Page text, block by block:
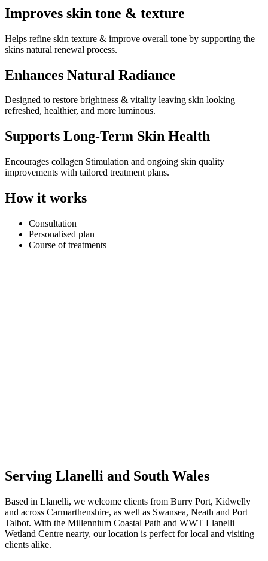
Improves skin tone & texture
Helps refine skin texture & improve overall tone by supporting the
skins natural renewal process.
Enhances Natural Radiance
Designed to restore brightness & vitality leaving skin looking
refreshed, healthier, and more luminous.
Supports Long-Term Skin Health
Encourages collagen Stimulation and ongoing skin quality
improvements with tailored treatment plans.
How it works
Consultation
Personalised plan
Course of treatments
Serving Llanelli and South Wales
Based in Llanelli, we welcome clients from Burry Port, Kidwelly
and across Carmarthenshire, as well as Swansea, Neath and Port
Talbot. With the Millennium Coastal Path and WWT Llanelli
Wetland Centre nearty, our location is perfect for local and visiting
clients alike.